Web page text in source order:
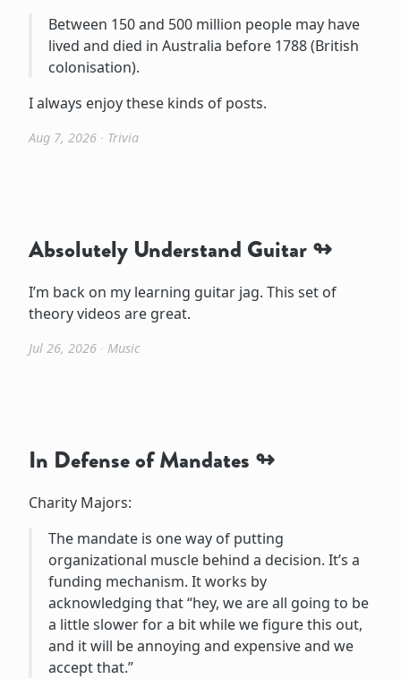
Between 150 and 500 million people may have
lived and died in Australia before 1788 (British
colonisation).
I always enjoy these kinds of posts.
Aug 7, 2026 ∙ Trivia
Absolutely Understand Guitar
I’m back on my learning guitar jag. This set of
theory videos are great.
Jul 26, 2026 ∙ Music
In Defense of Mandates
Charity Majors:
The mandate is one way of putting
organizational muscle behind a decision. It’s a
funding mechanism. It works by
acknowledging that “hey, we are all going to be
a little slower for a bit while we figure this out,
and it will be annoying and expensive and we
accept that.”